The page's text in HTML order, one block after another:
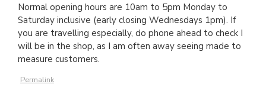
Normal opening hours are 10am to 5pm Monday to
Saturday inclusive (early closing Wednesdays 1pm). If
you are travelling especially, do phone ahead to check I
will be in the shop, as I am often away seeing made to
measure customers.
Permalink